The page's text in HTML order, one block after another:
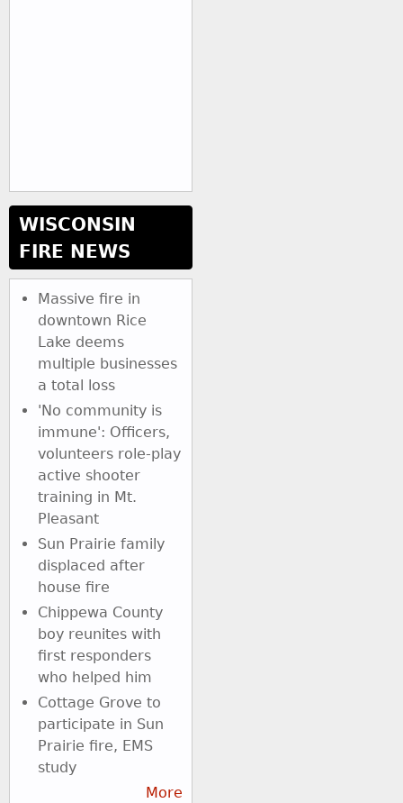
WISCONSIN
FIRE NEWS
Massive fire in
downtown Rice
Lake deems
multiple businesses
a total loss
'No community is
immune': Officers,
volunteers role-play
active shooter
training in Mt.
Pleasant
Sun Prairie family
displaced after
house fire
Chippewa County
boy reunites with
first responders
who helped him
Cottage Grove to
participate in Sun
Prairie fire, EMS
study
More